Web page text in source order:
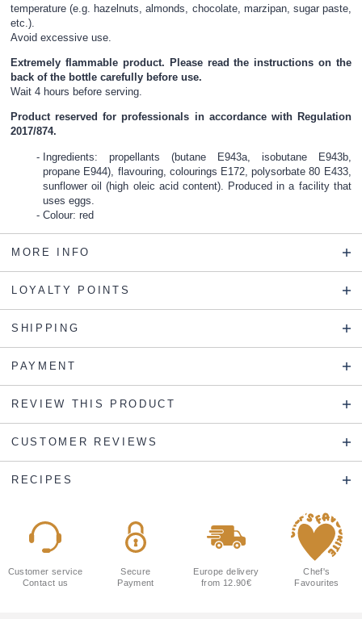
temperature (e.g. hazelnuts, almonds, chocolate, marzipan, sugar paste,
etc.).
Avoid excessive use.
Extremely flammable product. Please read the instructions on the
back of the bottle carefully before use.
Wait 4 hours before serving.
Product reserved for professionals in accordance with Regulation
2017/874.
Ingredients: propellants (butane E943a, isobutane E943b,
propane E944), flavouring, colourings E172, polysorbate 80 E433,
sunflower oil (high oleic acid content). Produced in a facility that
uses eggs.
Colour: red
MORE INFO
LOYALTY POINTS
SHIPPING
PAYMENT
REVIEW THIS PRODUCT
CUSTOMER REVIEWS
RECIPES
Customer service
Contact us
Secure
Payment
Europe delivery
from 12.90€
Chef's
Favourites